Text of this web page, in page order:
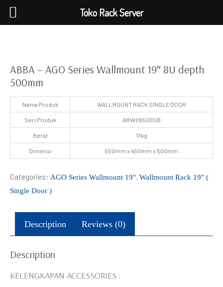
ABBA – AGO Series Wallmount 19″ 8U depth
500mm
Nama Produk WALLMOUNT RACK SINGLE DOOR
Seri Produk ARW08500SB
Berat 17kg
Dimensi 550mm x 450mm x 500mm
Categories: AGO Series Wallmount 19", Wallmount Rack 19" (
Single Door )
Description Reviews (0)
Description
KELENGKAPAN ACCESSORIES :
Toko Rack Server